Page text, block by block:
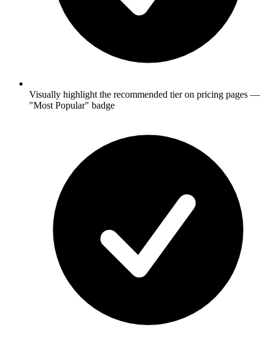
Visually highlight the recommended tier on pricing pages —
"Most Popular" badge